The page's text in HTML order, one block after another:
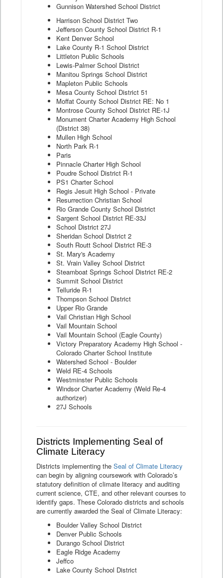
Gunnison Watershed School District
Harrison School District Two
Jefferson County School District R-1
Kent Denver School
Lake County R-1 School District
Littleton Public Schools
Lewis-Palmer School District
Manitou Springs School District
Mapleton Public Schools
Mesa County School District 51
Moffat County School District RE: No 1
Montrose County School District RE-1J
Monument Charter Academy High School
(District 38)
Mullen High School
North Park R-1
Paris
Pinnacle Charter High School
Poudre School District R-1
PS1 Charter School
Regis Jesuit High School - Private
Resurrection Christian School
Rio Grande County School District
Sargent School District RE-33J
School District 27J
Sheridan School District 2
South Routt School District RE-3
St. Mary's Academy
St. Vrain Valley School District
Steamboat Springs School District RE-2
Summit School District
Telluride R-1
Thompson School District
Upper Rio Grande
Vail Christian High School
Vail Mountain School
Vail Mountain School (Eagle County)
Victory Preparatory Academy High School -
Colorado Charter School Institute
Watershed School - Boulder
Weld RE-4 Schools
Westminster Public Schools
Windsor Charter Academy (Weld Re-4
authorizer)
27J Schools
Districts Implementing Seal of
Climate Literacy
Districts implementing the Seal of Climate Literacy
can begin by aligning coursework with Colorado’s
statutory definition of climate literacy and auditing
current science, CTE, and other relevant courses to
identify gaps. These Colorado districts and schools
are currently awarded the Seal of Climate Literacy:
Boulder Valley School District
Denver Public Schools
Durango School District
Eagle Ridge Academy
Jeffco
Lake County School District